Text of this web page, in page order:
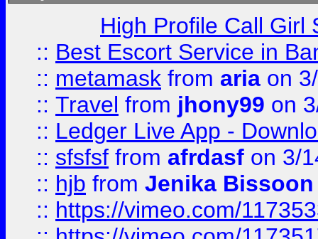
High Profile Call Girl
:: Best Escort Service in
:: metamask from aria on
:: Travel from jhony99 on
:: Ledger Live App -
:: sfsfsf from afrdasf on 3/
:: hjb from Jenika Bissoon
:: https://vimeo.com/